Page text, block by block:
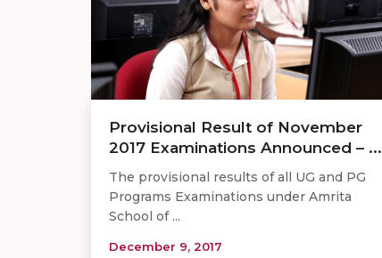
Provisional Result of November
2017 Examinations Announced – ...
The provisional results of all UG and PG
Programs Examinations under Amrita
School of ...
December 9, 2017